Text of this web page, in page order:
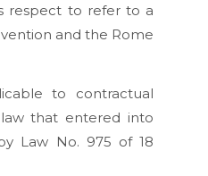
respect to refer to a
and the Rome
to contractual
that entered into
Law No. 975 of 18